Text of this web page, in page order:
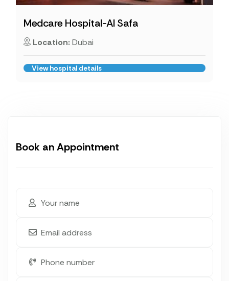
Medcare Hospital-Al Safa
Location: Dubai
View hospital details
Book an Appointment